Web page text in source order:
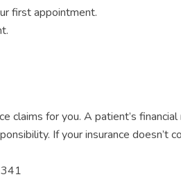
first appointment.
for you. A patient’s
If your insurance